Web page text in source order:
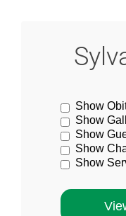
Show
Show
Show
Show
Show